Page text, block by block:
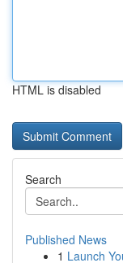
HTML is disabled
Search
Published News
1 Launch